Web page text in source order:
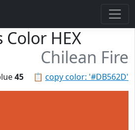
Color HEX
Chilean Fire
📋 copy color: '#DB562D'
45